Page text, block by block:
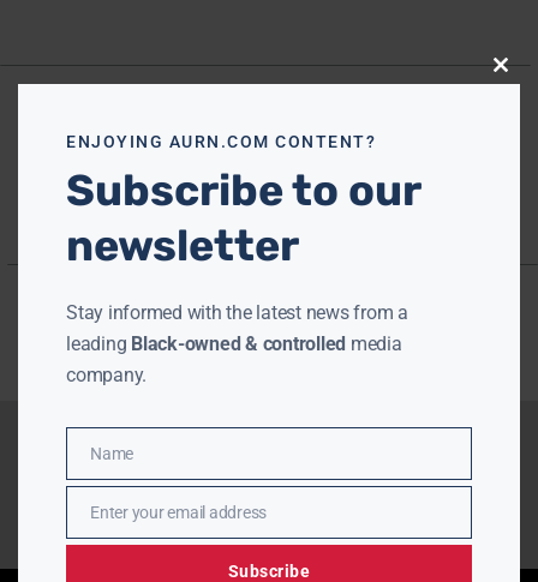
Close
ENJOYING AURN.COM CONTENT?
Subscribe to our
newsletter
Stay informed with the latest news from a
leading Black-owned & controlled media
company.
Name
Name
EmailEnter your email address
Subscribe